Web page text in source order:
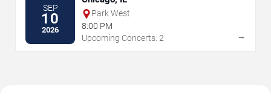
SEP
10
2026
Park West
8:00 PM
Upcoming Concerts: 2
→